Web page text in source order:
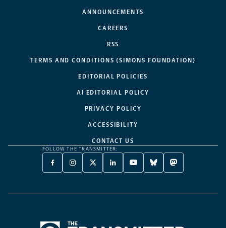
ANNOUNCEMENTS
CAREERS
RSS
TERMS AND CONDITIONS (SIMONS FOUNDATION)
EDITORIAL POLICIES
AI EDITORIAL POLICY
PRIVACY POLICY
ACCESSIBILITY
CONTACT US
FOLLOW THE TRANSMITTER:
FACEBOOK
-
NEW
INSTAGRAM
-
NEW
X
TWITTER
A
LINKEDIN
-
NEW
YOUTUBE
-
NEW
BLUESKY
-
NEW
MASTODON
-
NEW